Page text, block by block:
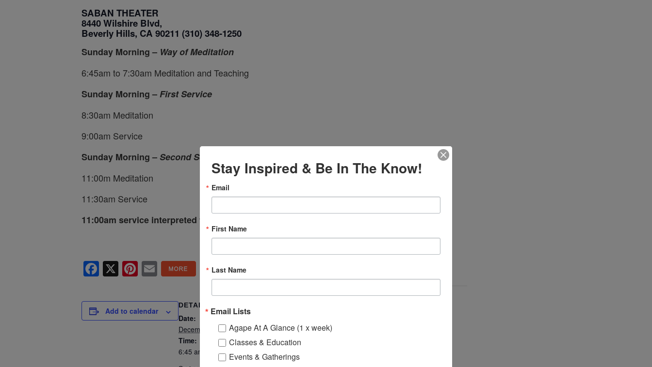
SABAN THEATER
8440 Wilshire Blvd,
Beverly Hills, CA 90211 (310) 348-1250
Sunday Morning – Way of Meditation
6:45am to 7:30am Meditation and Teaching
Sunday Morning –First Service
8:30am Meditation
9:00am Service
Sunday Morning –Second Service
11:00m Meditation
11:30am Service
11:00am service interpreted for Deaf.
Facebook
X Pinterest
Email
Add to calendar
DETAILS
Date:
December 1, 2024
Time:
6:45 am - 2:00 pm
8440 Wilshire Blvd.
Beverly Hills
United States
Stay Inspired & Be In The Know!
Email
First Name
Last Name
Email Lists
Agape At A Glance (1 x week)
Classes & Education
Events & Gatherings